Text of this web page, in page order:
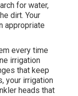
for water,
dirt. Your
appropriate
every time
irrigation
that keep
your irrigation
heads that